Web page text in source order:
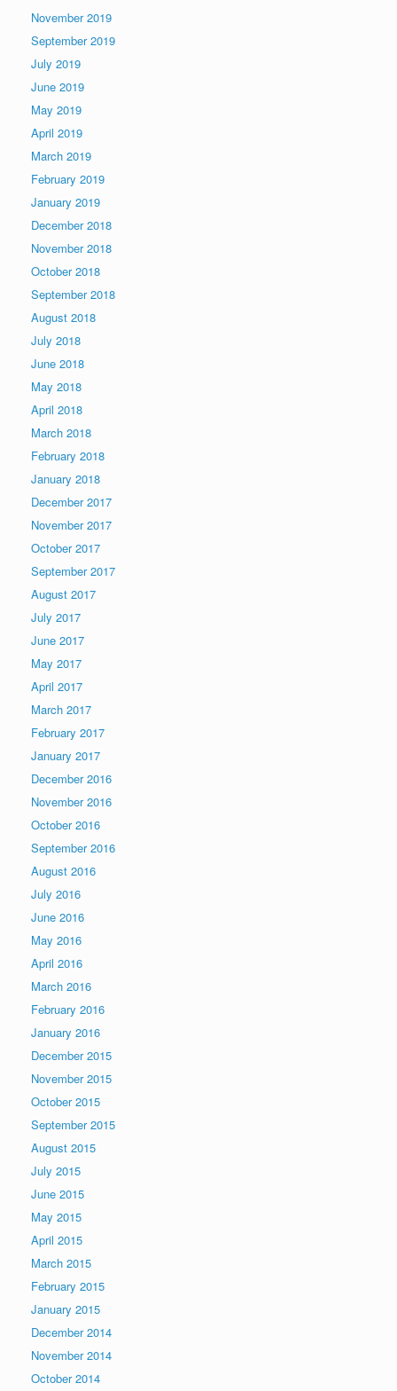
November 2019
September 2019
July 2019
June 2019
May 2019
April 2019
March 2019
February 2019
January 2019
December 2018
November 2018
October 2018
September 2018
August 2018
July 2018
June 2018
May 2018
April 2018
March 2018
February 2018
January 2018
December 2017
November 2017
October 2017
September 2017
August 2017
July 2017
June 2017
May 2017
April 2017
March 2017
February 2017
January 2017
December 2016
November 2016
October 2016
September 2016
August 2016
July 2016
June 2016
May 2016
April 2016
March 2016
February 2016
January 2016
December 2015
November 2015
October 2015
September 2015
August 2015
July 2015
June 2015
May 2015
April 2015
March 2015
February 2015
January 2015
December 2014
November 2014
October 2014